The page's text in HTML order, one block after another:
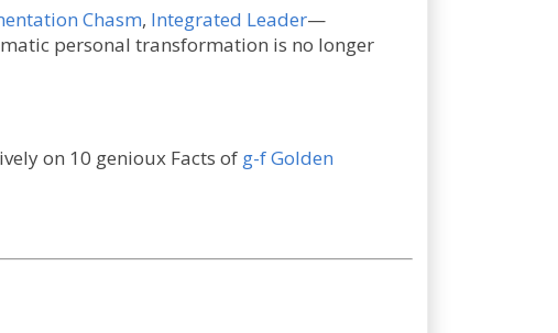
Chasm, Integrated Leader—
personal transformation is no longer
on 10 genioux Facts of g-f Golden